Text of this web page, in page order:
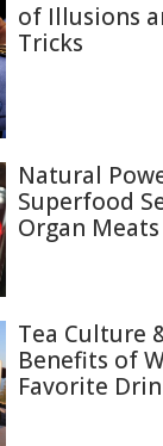
of Illusions
Tricks
Natural
Superfood
Organ Meats
Tea Culture
Benefits of
Favorite